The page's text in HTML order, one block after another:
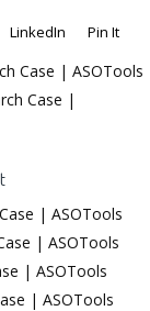
LinkedIn Pin It
Case | ASOTools
Case |
| ASOTools
| ASOTools
| ASOTools
| ASOTools